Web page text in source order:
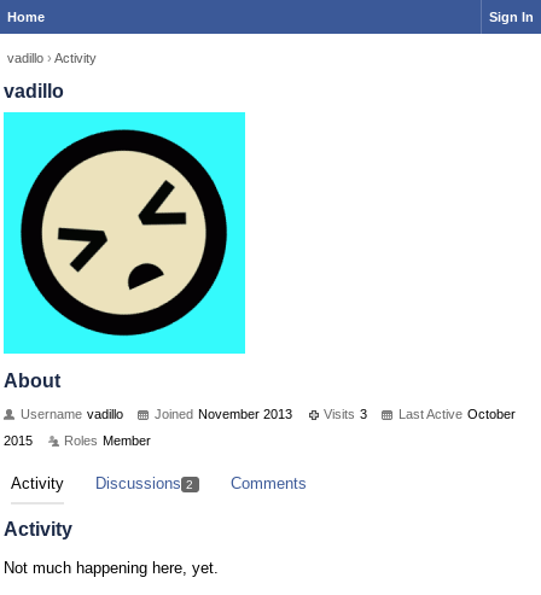
Home Sign In
vadillo › Activity
vadillo
About
Username vadillo Joined November 2013 Visits 3 Last Active October
2015
Roles Member
Activity Discussions 2 Comments
Activity
Not much happening here, yet.